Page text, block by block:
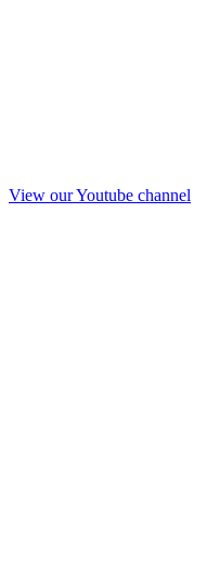
View our Youtube channel